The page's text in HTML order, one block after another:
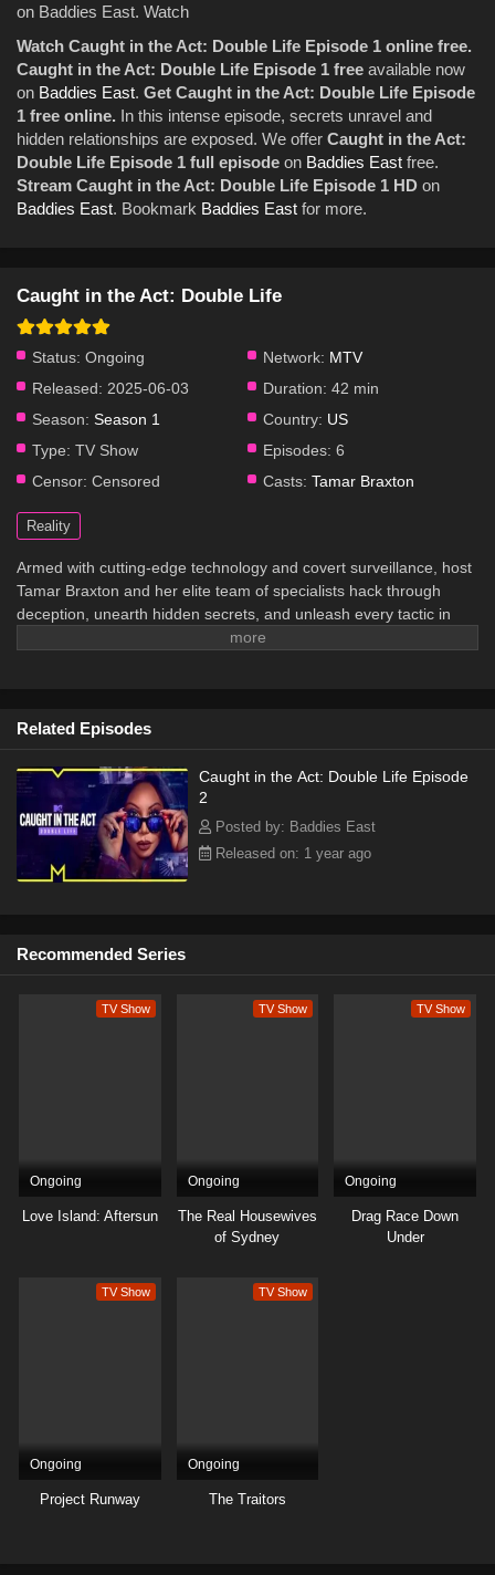
on Baddies East. Watch
Watch Caught in the Act: Double Life Episode 1 online free.
Caught in the Act: Double Life Episode 1 free available now
on Baddies East. Get Caught in the Act: Double Life Episode
1 free online. In this intense episode, secrets unravel and
hidden relationships are exposed. We offer Caught in the Act:
Double Life Episode 1 full episode on Baddies East free.
Stream Caught in the Act: Double Life Episode 1 HD on
Baddies East. Bookmark Baddies East for more.
Caught in the Act: Double Life
Status: Ongoing Network: MTV
Released: 2025-06-03 Duration: 42 min
Season: Season 1 Country: US
Type: TV Show Episodes: 6
Censor: Censored Casts: Tamar Braxton
Reality
Armed with cutting-edge technology and covert surveillance, host
Tamar Braxton and her elite team of specialists hack through
deception, unearth hidden secrets, and unleash every tactic in
their arsenal to catch double-lifers red-handed.
Related Episodes
Caught in the Act: Double Life Episode
2
Posted by: Baddies East
Released on: 1 year ago
Recommended Series
TV Show
Ongoing
Love Island: Aftersun
TV Show
Ongoing
The Real Housewives
of Sydney
TV Show
Ongoing
Drag Race Down
Under
TV Show
Ongoing
Project Runway
TV Show
Ongoing
The Traitors